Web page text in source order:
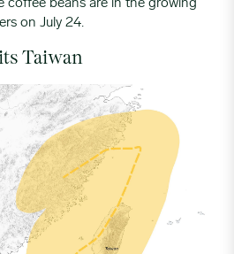
coffee beans are in the growing
on July 24.
Taiwan